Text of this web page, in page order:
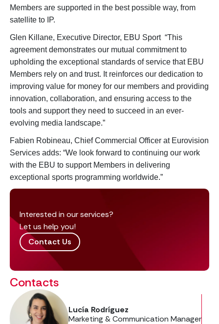
Members are supported in the best possible way, from
satellite to IP.
Glen Killane, Executive Director, EBU Sport “This
agreement demonstrates our mutual commitment to
upholding the exceptional standards of service that EBU
Members rely on and trust. It reinforces our dedication to
improving value for money for our members and providing
innovation, collaboration, and ensuring access to the
tools and support they need to succeed in an ever-
evolving media landscape.”
Fabien Robineau, Chief Commercial Officer at Eurovision
Services adds: “We look forward to continuing our work
with the EBU to support Members in delivering
exceptional sports programming worldwide.”
Interested in our services?
Let us help you!
Contact Us
Contacts
Lucía Rodríguez
Marketing & Communication Manager